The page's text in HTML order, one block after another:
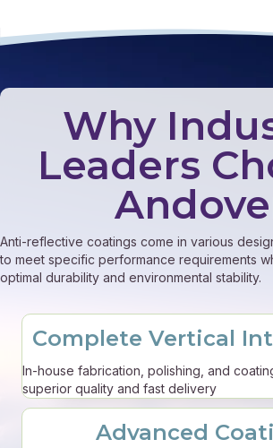
Why
Leaders
Anti-reflective coatings come in various
to meet specific performance requirements
optimal durability and environmental stability.
Complete Vertical
In-house fabrication, polishing, and
superior quality and fast delivery
Advanced